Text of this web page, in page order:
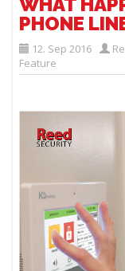
PHONE
12. Sep 2016
Feature